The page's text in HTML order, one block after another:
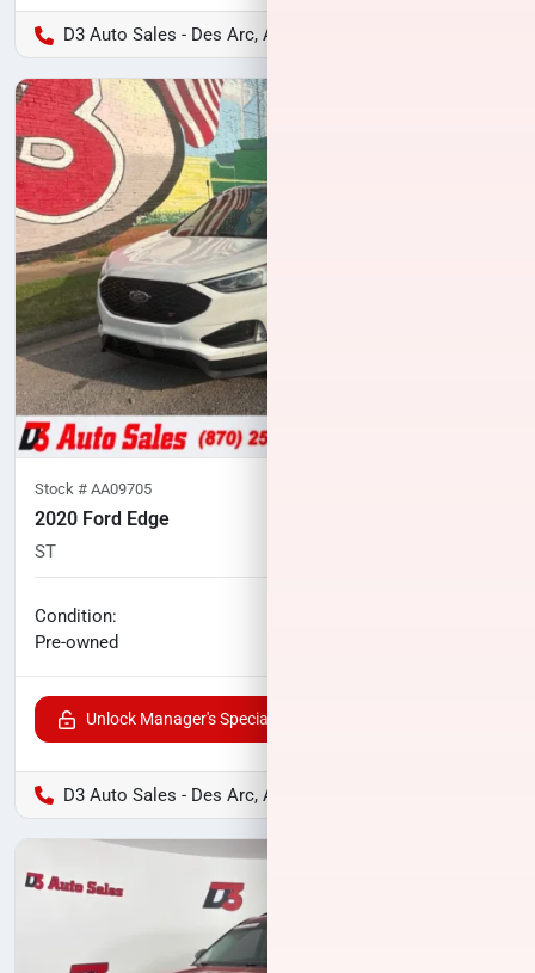
D3 Auto Sales - Des Arc, AR
Stock # AA09705
2020 Ford Edge
ST
Condition:
Pre-owned
Unlock Manager's Special
D3 Auto Sales - Des Arc, AR